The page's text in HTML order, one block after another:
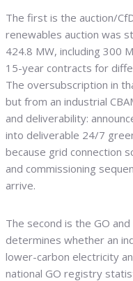
The first is the auction/
renewables auction was
424.8 MW, including 300
15-year contracts for
The oversubscription in
but from an industrial
and deliverability:
into deliverable 24/7
because grid connection
and commissioning
arrive.
The second is the GO
determines whether an
lower-carbon electricity
national GO registry